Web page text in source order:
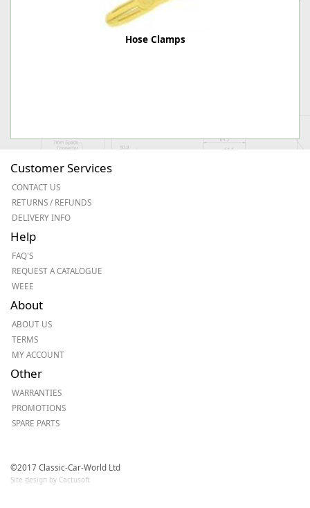
Hose Clamps
Customer Services
CONTACT US
RETURNS / REFUNDS
DELIVERY INFO
Help
FAQ'S
REQUEST A CATALOGUE
WEEE
About
ABOUT US
TERMS
MY ACCOUNT
Other
WARRANTIES
PROMOTIONS
SPARE PARTS
©2017 Classic-Car-World Ltd
Site design by Cactusoft